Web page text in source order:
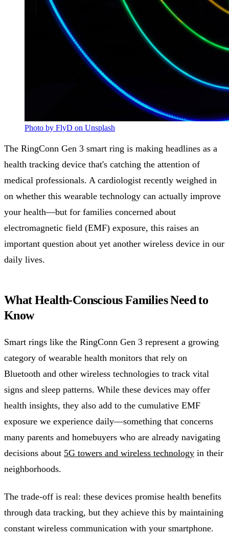
Photo by FlyD on Unsplash
The RingConn Gen 3 smart ring is making headlines as a
health tracking device that's catching the attention of
medical professionals. A cardiologist recently weighed in
on whether this wearable technology can actually improve
your health—but for families concerned about
electromagnetic field (EMF) exposure, this raises an
important question about yet another wireless device in our
daily lives.
What Health-Conscious Families Need to
Know
Smart rings like the RingConn Gen 3 represent a growing
category of wearable health monitors that rely on
Bluetooth and other wireless technologies to track vital
signs and sleep patterns. While these devices may offer
health insights, they also add to the cumulative EMF
exposure we experience daily—something that concerns
many parents and homebuyers who are already navigating
decisions about 5G towers and wireless technology in their
neighborhoods.
The trade-off is real: these devices promise health benefits
through data tracking, but they achieve this by maintaining
constant wireless communication with your smartphone.